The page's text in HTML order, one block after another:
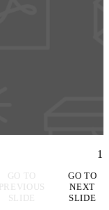
1
GO TO
PREVIOUS
SLIDE
GO TO
NEXT
SLIDE